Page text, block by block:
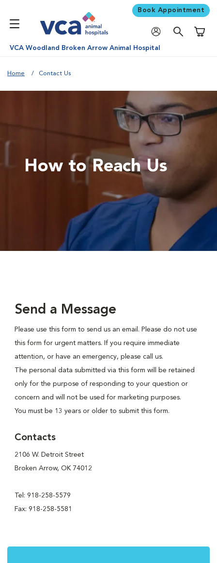
Book Appointment
VCA Woodland Broken Arrow Animal Hospital
Home Contact Us
How to Reach Us
Send a Message
Please use this form to send us an email. Please do not use
this form for urgent matters. If you require immediate
attention, or have an emergency, please call us.
The personal data submitted via this form will be retained
only for the purpose of responding to your question or
concern and will not be used for marketing purposes.
You must be 13 years or older to submit this form.
Contacts
2106 W. Detroit Street
Broken Arrow, OK 74012
Tel: 918-258-5579
Fax: 918-258-5581